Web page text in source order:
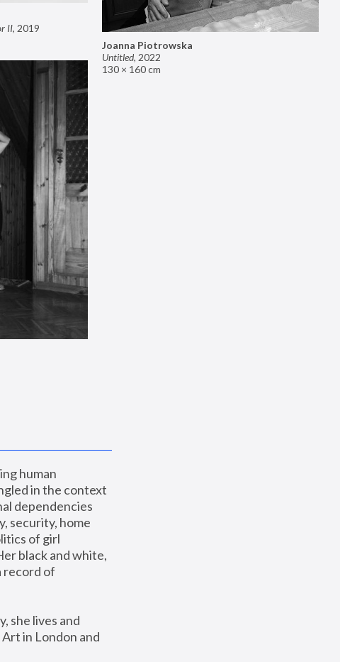
II, 2019
Joanna Piotrowska
Untitled, 2022
130 × 160 cm
human
in the context
dependencies
security, home
of girl
black and white,
record of
she lives and
in London and